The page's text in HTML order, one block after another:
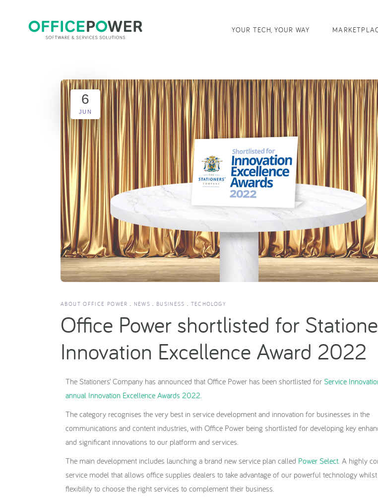
YOUR TECH, YOUR WAY
6
JUN
ABOUT OFFICE POWER NEWS BUSINESS TECHOLOGY
Office Power shortlisted for
Innovation Excellence Award 2022
The Stationers’ Company has announced that Office Power has been shortlisted for Service
annual Innovation Excellence Awards 2022.
The category recognises the very best in service development and innovation for businesses in the
communications and content industries, with Office Power being shortlisted for developing key
and significant innovations to our platform and services.
The main development includes launching a brand new service plan called Power Select . A highly
service model that allows office supplies dealers to take advantage of our powerful technology
flexibility to choose the right services to complement their business.